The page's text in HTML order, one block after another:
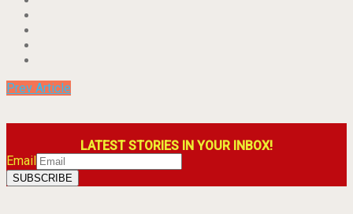
Prev Article
LATEST STORIES IN YOUR INBOX!
Email